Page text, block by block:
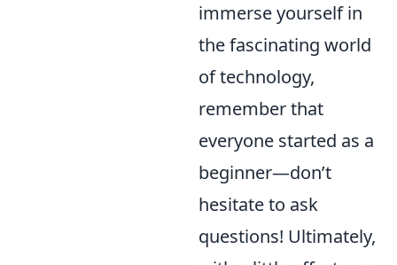
immerse yourself in
the fascinating world
of technology,
remember that
everyone started as a
beginner—don’t
hesitate to ask
questions! Ultimately,